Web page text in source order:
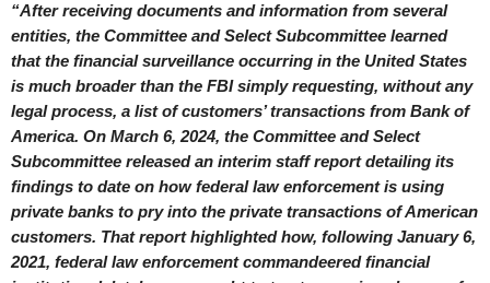
“After receiving documents and information from several
entities, the Committee and Select Subcommittee learned
that the financial surveillance occurring in the United States
is much broader than the FBI simply requesting, without any
legal process, a list of customers’ transactions from Bank of
America. On March 6, 2024, the Committee and Select
Subcommittee released an interim staff report detailing its
findings to date on how federal law enforcement is using
private banks to pry into the private transactions of American
customers. That report highlighted how, following January 6,
2021, federal law enforcement commandeered financial